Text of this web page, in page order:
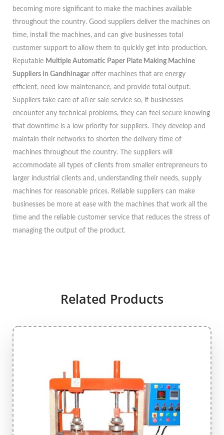
becoming more significant to make the machines available
throughout the country. Good suppliers deliver the machines on
time, install the machines, and can give businesses total
customer support to allow them to quickly get into production.
Reputable Multiple Automatic Paper Plate Making Machine
Suppliers in Gandhinagar offer machines that are energy
efficient, need low maintenance, and provide total output.
Suppliers take care of after sale service so, if businesses
encounter any technical problems, they can feel secure knowing
that downtime is a low priority for suppliers. They develop and
maintain their networks to shorten the delivery time of
machines throughout the country. The suppliers will
accommodate all types of clients from smaller entrepreneurs to
larger industrial clients and, understanding their needs, supply
machines for reasonable prices. Reliable suppliers can make
businesses be more at ease with the machines that work all the
time and the reliable customer service that reduces the stress of
managing the output of the product.
Related Products